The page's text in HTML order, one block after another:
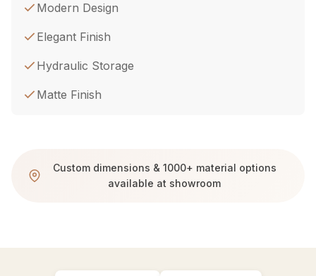
Modern Design
Elegant Finish
Hydraulic Storage
Matte Finish
Custom dimensions & 1000+ material options
available at showroom